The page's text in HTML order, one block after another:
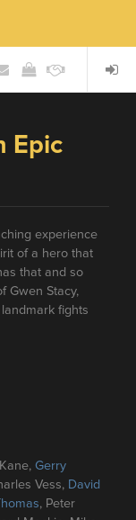
Epic
experience
of a hero that
that and so
Gwen Stacy,
fights
Gerry
Vess, David
, Peter